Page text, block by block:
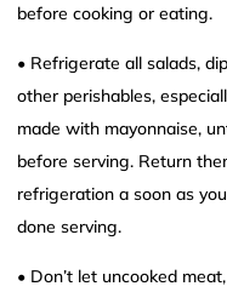
before cooking or eating.
• Refrigerate all salads,
other perishables,
made with mayonnaise,
before serving. Return
refrigeration a soon as
done serving.
• Don’t let uncooked